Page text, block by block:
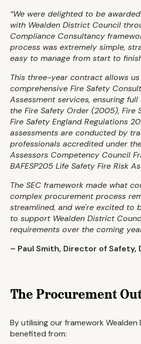
“We were delighted to be
with Wealden District Council
Compliance Consultancy
process was extremely simple,
easy to manage from start to
This three-year contract allows
comprehensive Fire Safety
Assessment services, ensuring
the Fire Safety Order (2005), Fire
Fire Safety England Regulations
assessments are conducted by
professionals accredited under
Assessors Competency Council
BAFESP205 Life Safety Fire Risk
The SEC framework made what
complex procurement process
streamlined, and we're excited to
to support Wealden District
requirements over the coming
– Paul Smith, Director of Safety,
The Procurement
By utilising our framework
benefited from: